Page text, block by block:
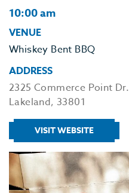
10:00 am
VENUE
Whiskey Bent BBQ
ADDRESS
2325 Commerce Point
Lakeland, 33801
VISIT WEBSITE